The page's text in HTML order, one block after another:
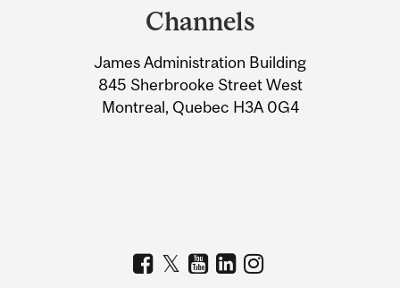
Information
Channels
James Administration Building
845 Sherbrooke Street West
Montreal, Quebec H3A 0G4